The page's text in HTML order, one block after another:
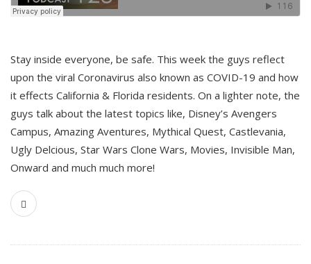
Stay inside everyone, be safe. This week the guys reflect
upon the viral Coronavirus also known as COVID-19 and how
it effects California & Florida residents. On a lighter note, the
guys talk about the latest topics like, Disney’s Avengers
Campus, Amazing Aventures, Mythical Quest, Castlevania,
Ugly Delcious, Star Wars Clone Wars, Movies, Invisible Man,
Onward and much much more!